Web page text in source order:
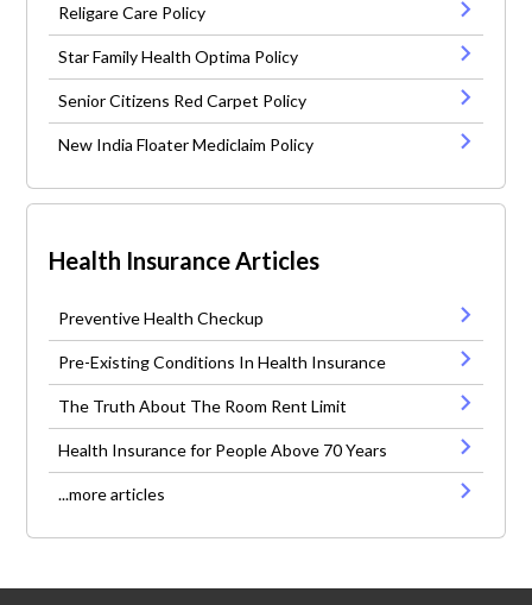
Religare Care Policy
Star Family Health Optima Policy
Senior Citizens Red Carpet Policy
New India Floater Mediclaim Policy
Health Insurance Articles
Preventive Health Checkup
Pre-Existing Conditions In Health Insurance
The Truth About The Room Rent Limit
Health Insurance for People Above 70 Years
...more articles